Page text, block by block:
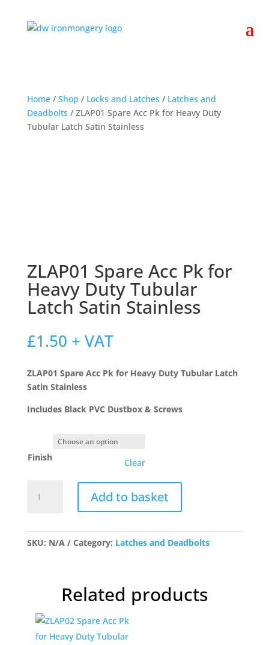
Home/ Shop / Locks and Latches / Latches and
Deadbolts / ZLAP01 Spare Acc Pk for Heavy Duty
Tubular Latch Satin Stainless
ZLAP01 Spare Acc Pk for
Heavy Duty Tubular
Latch Satin Stainless
£1.50 + VAT
ZLAP01 Spare Acc Pk for Heavy Duty Tubular Latch
Satin Stainless
Includes Black PVC Dustbox & Screws
Finish Clear
Spare
for
Satin
Stainless
quantity
Add to basket
SKU: N/A Category: Latches and Deadbolts
Related products